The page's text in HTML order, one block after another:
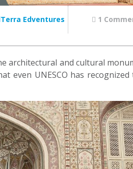
Edventures 1
architectural and cultural
even UNESCO has recognized